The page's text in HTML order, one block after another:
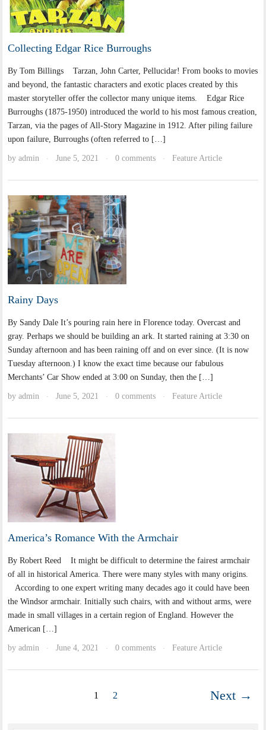
Collecting Edgar Rice Burroughs
By Tom Billings Tarzan, John Carter, Pellucidar! From books to movies
and beyond, the fantastic characters and exotic places created by this
master storyteller offer the collector many unique items. Edgar Rice
Burroughs (1875-1950) introduced the world to his most famous creation,
Tarzan, via the pages of All-Story Magazine in 1912. After piling failure
upon failure, Burroughs (often referred to […]
byadmin · June 5, 2021 · 0 comments · Feature Article
Rainy Days
By Sandy Dale It’s pouring rain here in Florence today. Overcast and
gray. Perhaps we should be building an ark. It started raining at 3:30 on
Sunday afternoon and has been raining off and on ever since. (It is now
Tuesday afternoon.) I know the exact time because our fabulous
Merchants’ Car Show ended at 3:00 on Sunday, then the […]
byadmin · June 5, 2021 · 0 comments · Feature Article
America’s Romance With the Armchair
By Robert Reed It might be difficult to determine the fairest armchair
of all in historical America. There were many styles with many origins.
According to one expert writing many decades ago it could have been
the Windsor armchair. Initially such chairs, with and without arms, were
made in small villages in a certain region of England. However the
American […]
byadmin · June 4, 2021 · 0 comments · Feature Article
1 2 Next →